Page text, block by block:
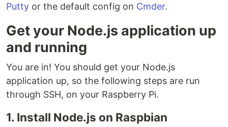
Putty or the default config on Cmder.
Get your Node.js application up
and running
You are in! You should get your Node.js
application up, so the following steps are run
through SSH, on your Raspberry Pi.
1. Install Node.js on Raspbian